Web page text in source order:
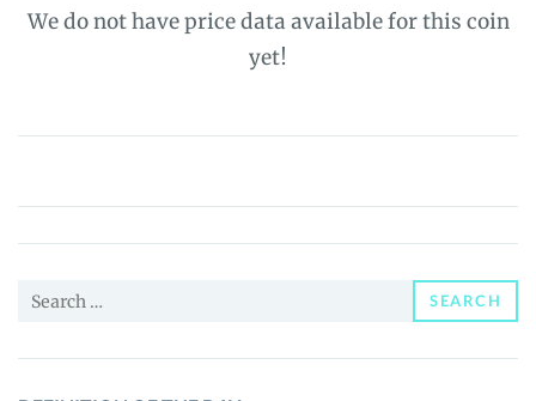
We do not have price data available for this coin
yet!
Thunder
(THB)
Price,
and
Search
SEARCH